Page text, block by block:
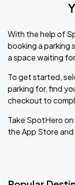
With the help of
booking a parking
a space waiting
To get started,
parking for, find
checkout to
Take SpotHero
the App Store